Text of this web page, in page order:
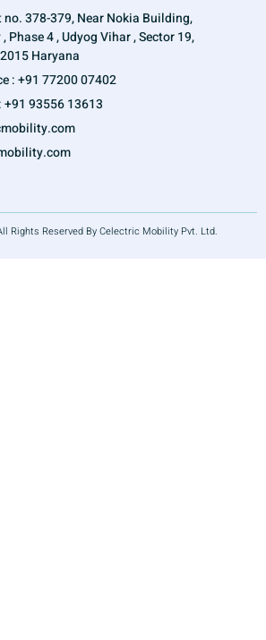
378-379, Near Nokia Building,
Phase 4 , Udyog Vihar , Sector 19,
Haryana
: +91 77200 07402
+91 93556 13613
Rights Reserved By Celectric Mobility Pvt. Ltd.